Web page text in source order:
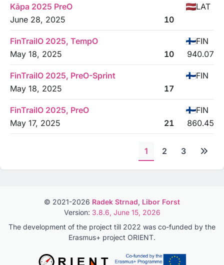
Kāpa 2025 PreO
LAT
June 28, 2025
10
FinTrailO 2025, TempO
FIN
May 18, 2025
10 940.07
FinTrailO 2025, PreO-Sprint
FIN
May 18, 2025
17
FinTrailO 2025, PreO
FIN
May 17, 2025
21 860.45
1 2 3
© 2021-2026 Radek Strnad, Libor Forst
Version: 3.8.6, June 15, 2026
The development of the project till 2022 was co-funded by the
Erasmus+ project ORIENT.